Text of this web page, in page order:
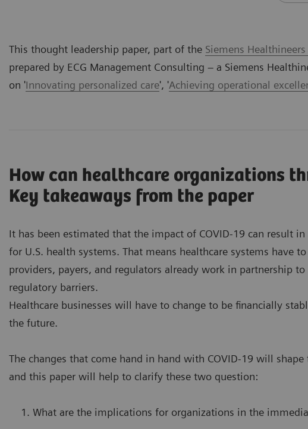
This thought leadership paper, part of the Siemens
prepared by ECG Management Consulting – a Siemens
on 'Innovating personalized care', 'Achieving operational
How can healthcare organizations
Key takeaways from the paper
It has been estimated that the impact of COVID-19 can result
for U.S. health systems. That means healthcare systems have
providers, payers, and regulators already work in partnership
regulatory barriers.
Healthcare businesses will have to change to be financially
the future.
The changes that come hand in hand with COVID-19 will
and this paper will help to clarify these two question:
What are the implications for organizations in the